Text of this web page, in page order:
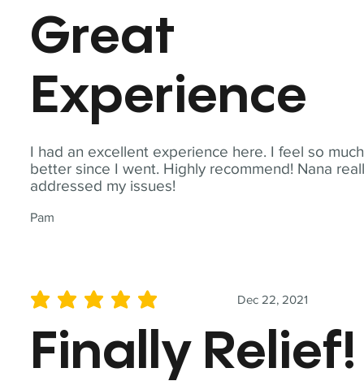
I had an excellent experience here. I feel so much
better since I went. Highly recommend! Nana
addressed my issues!
Pam
Great
Experience
Dec 22, 2021
average rating is 5 out of 5
Finally Relief!